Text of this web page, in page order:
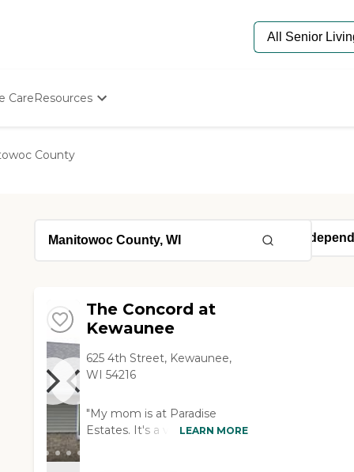
CareResources
Starting The Conversation
Senior Care Quiz
County
The Concord at
Kewaunee
625 4th Street, Kewaunee,
WI 54216
"My mom is at Paradise
Estates. It's a very beautiful
LEARN MORE